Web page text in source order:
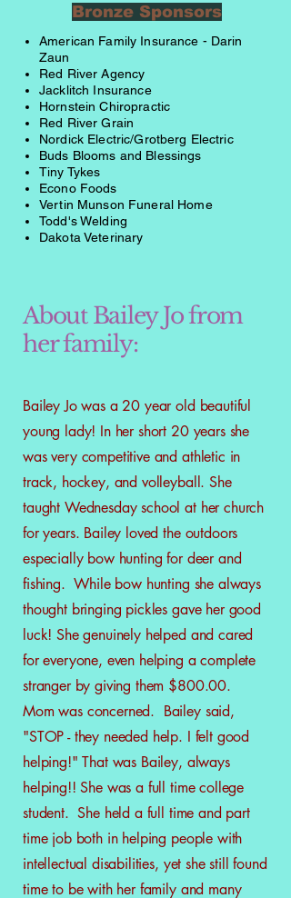
Bronze Sponsors
American Family Insurance - Darin
Zaun
Red River Agency
Jacklitch Insurance
Hornstein Chiropractic
Red River Grain
Nordick Electric/Grotberg Electric
Buds Blooms and Blessings
Tiny Tykes
Econo Foods
Vertin Munson Funeral Home
Todd's Welding
Dakota Veterinary
About Bailey Jo from
her family:
Bailey Jo was a 20 year old beautiful
young lady! In her short 20 years she
was very competitive and athletic in
track, hockey, and volleyball. She
taught Wednesday school at her church
for years. Bailey loved the outdoors
especially bow hunting for deer and
fishing. While bow hunting she always
thought bringing pickles gave her good
luck! She genuinely helped and cared
for everyone, even helping a complete
stranger by giving them $800.00.
Mom was concerned. Bailey said,
"STOP - they needed help. I felt good
helping!" That was Bailey, always
helping!! She was a full time college
student. She held a full time and part
time job both in helping people with
intellectual disabilities, yet she still found
time to be with her family and many